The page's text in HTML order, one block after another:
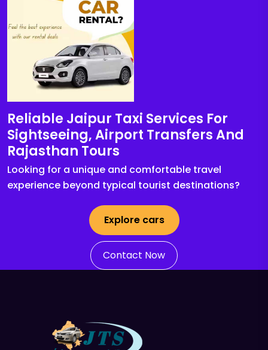
Reliable Jaipur Taxi Services For
Sightseeing, Airport Transfers And
Rajasthan Tours
Looking for a unique and comfortable travel
experience beyond typical tourist destinations?
Explore cars
Contact Now